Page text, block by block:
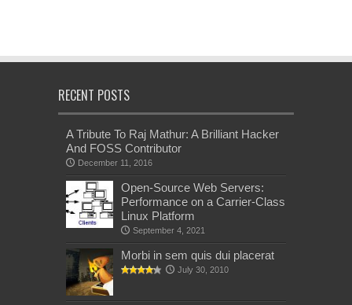
RECENT POSTS
A Tribute To Raj Mathur: A Brilliant Hacker
And FOSS Contributor
December 11, 2016
Open-Source Web Servers:
Performance on a Carrier-Class
Linux Platform
September 4, 2021
Morbi in sem quis dui placerat
July 30, 2010